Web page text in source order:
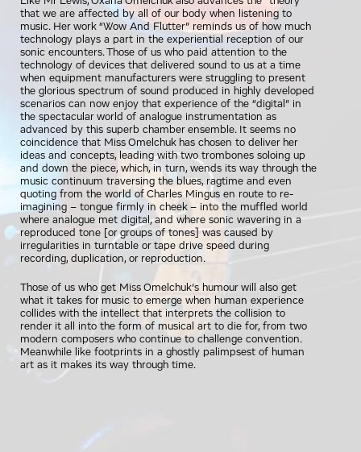
that we are affected by all of our body when listening to
music. Her work “Wow And Flutter” reminds us of how much
technology plays a part in the experiential reception of our
sonic encounters. Those of us who paid attention to the
technology of devices that delivered sound to us at a time
when equipment manufacturers were struggling to present
the glorious spectrum of sound produced in highly developed
scenarios can now enjoy that experience of the “digital” in
the spectacular world of analogue instrumentation as
advanced by this superb chamber ensemble. It seems no
coincidence that Miss Omelchuk has chosen to deliver her
ideas and concepts, leading with two trombones soloing up
and down the piece, which, in turn, wends its way through the
music continuum traversing the blues, ragtime and even
quoting from the world of Charles Mingus en route to re-
imagining – tongue firmly in cheek – into the muffled world
where analogue met digital, and where sonic wavering in a
reproduced tone [or groups of tones] was caused by
irregularities in turntable or tape drive speed during
recording, duplication, or reproduction.
Those of us who get Miss Omelchuk’s humour will also get
what it takes for music to emerge when human experience
collides with the intellect that interprets the collision to
render it all into the form of musical art to die for, from two
modern composers who continue to challenge convention.
Meanwhile like footprints in a ghostly palimpsest of human
art as it makes its way through time.